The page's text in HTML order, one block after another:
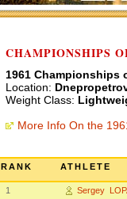
CHAMPIONSHIPS
1961 Championships
Location:
Weight Class:
More Info On the
RANK ATHLETE
1 Sergey